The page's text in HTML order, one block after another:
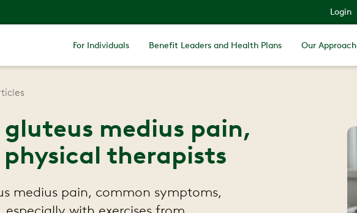
Login
For Individuals Benefit Leaders and Health Plans Our Approach
medius pain,
therapists
medius pain, common symptoms,